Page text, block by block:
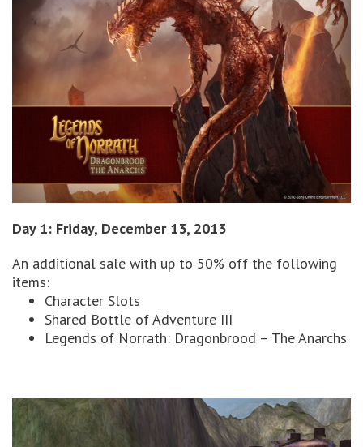
Day 1: Friday, December 13, 2013
An additional sale with up to 50% off the following
items:
Character Slots
Shared Bottle of Adventure III
Legends of Norrath: Dragonbrood – The Anarchs